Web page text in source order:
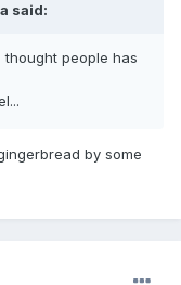
said:
people has
by some